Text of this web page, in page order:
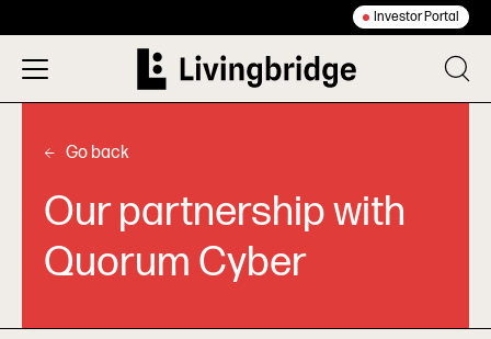
Investor Portal
Go back
Our partnership with
Quorum Cyber